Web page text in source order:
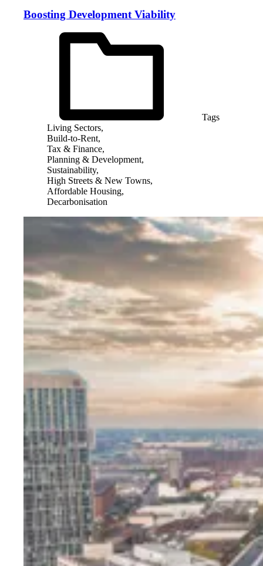
Boosting Development Viability
Tags
Living Sectors,
Build-to-Rent,
Tax & Finance,
Planning & Development,
Sustainability,
High Streets & New Towns,
Affordable Housing,
Decarbonisation